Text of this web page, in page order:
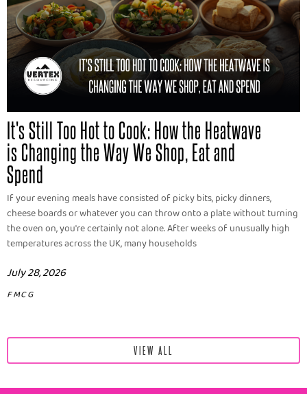
It's Still Too Hot to Cook: How the Heatwave
is Changing the Way We Shop, Eat and
Spend
If your evening meals have consisted of picky bits, picky dinners,
cheese boards or whatever you can throw onto a plate without turning
the oven on, you're certainly not alone. After weeks of unusually high
temperatures across the UK, many households
July 28, 2026
FMCG
VIEW ALL